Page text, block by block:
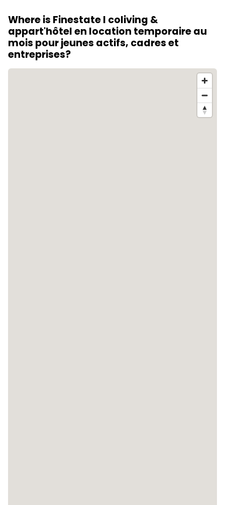
garden, a lounge and a home cinema.
Where is Finestate I coliving &
appart'hôtel en location temporaire au
mois pour jeunes actifs, cadres et
entreprises?